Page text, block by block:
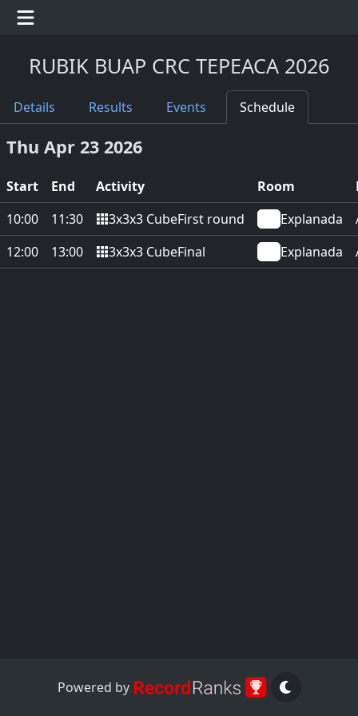
RUBIK BUAP CRC TEPEACA 2026
Details Results Events Schedule
Thu Apr 23 2026
Start End Activity Room
10:00
11:30 3x3x3 CubeFirst round Explanada
12:00
13:00 3x3x3 CubeFinal Explanada
Powered by